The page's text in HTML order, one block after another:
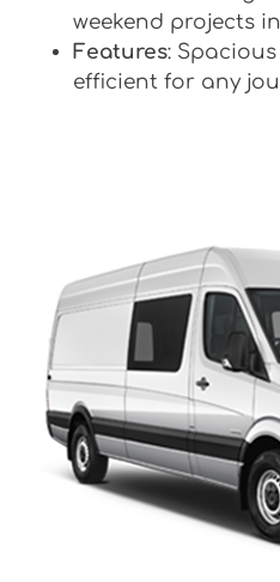
weekend projects
Features:
efficient for any